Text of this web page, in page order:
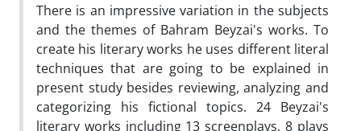
There is an impressive variation in the subjects
and the themes of Bahram Beyzai's works. To
create his literary works he uses different literal
techniques that are going to be explained in
present study besides reviewing, analyzing and
categorizing his fictional topics. 24 Beyzai's
literary works including 13 screenplays, 8 plays